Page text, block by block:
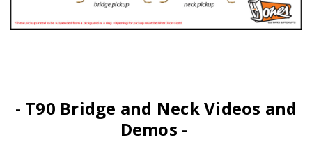
- T90 Bridge and Neck Videos and
Demos -